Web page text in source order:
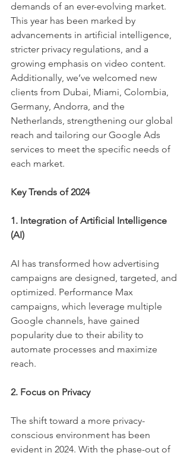
demands of an ever-evolving market.
This year has been marked by
advancements in artificial intelligence,
stricter privacy regulations, and a
growing emphasis on video content.
Additionally, we’ve welcomed new
clients from Dubai, Miami, Colombia,
Germany, Andorra, and the
Netherlands, strengthening our global
reach and tailoring our Google Ads
services to meet the specific needs of
each market.
Key Trends of 2024
1. Integration of Artificial Intelligence
(AI)
AI has transformed how advertising
campaigns are designed, targeted, and
optimized. Performance Max
campaigns, which leverage multiple
Google channels, have gained
popularity due to their ability to
automate processes and maximize
reach.
2. Focus on Privacy
The shift toward a more privacy-
conscious environment has been
evident in 2024. With the phase-out of